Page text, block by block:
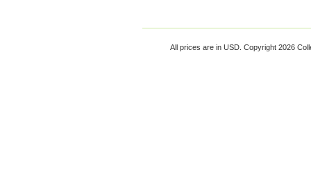
All prices are in USD . Copyright 2026